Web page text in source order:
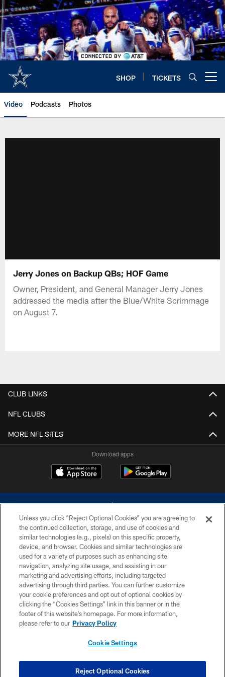
Skip
to
main
content
SHOP TICKETS
Video Podcasts Photos
Jerry Jones on Backup QBs; HOF Game
Owner, President, and General Manager Jerry Jones
addressed the media after the Blue/White Scrimmage
on August 7.
CLUB LINKS
NFL CLUBS
MORE NFL SITES
Download apps
©2026 Dallas Cowboys. All rights reserved. Do not duplicate in any form
without permission of the Dallas Cowboys. The Dallas Cowboys
Cheerleaders will not initiate contact with any person to request personal or
financial information.
PRIVACY POLICY
ACCESSIBILITY
SITE MAP
COOKIE SETTINGS
Unless you click “Reject Optional Cookies” you are agreeing to
the continued collection, storage, and use of cookies and
similar technologies (e.g., pixels) on this specific property,
device, and browser. Cookies and similar technologies are
used for a variety of purposes such as enhancing site
navigation, analyzing site usage, and assisting in our
marketing and advertising efforts, including targeted
advertising through third parties. You can further customize
your cookie preferences and opt out of optional cookies by
clicking the “Cookies Settings” link in this banner or in the
footer of this website’s homepage. For more information,
please refer to our Privacy Policy
Cookie Settings
Reject Optional Cookies